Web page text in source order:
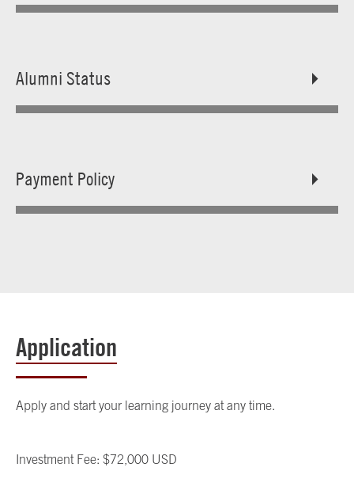
Alumni Status
Payment Policy
Application
Apply and start your learning journey at any time.
Investment Fee: $72,000 USD